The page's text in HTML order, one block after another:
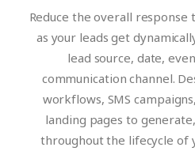
Reduce the overall
as your leads get
lead source, date,
communication channel.
workflows, SMS
landing pages to
throughout the lifecycle of